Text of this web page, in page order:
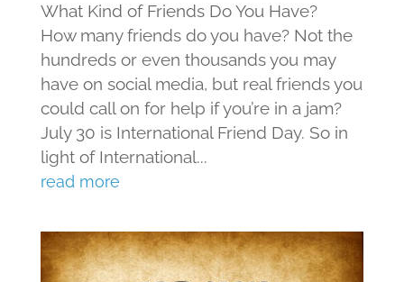
What Kind of Friends Do You Have?
How many friends do you have? Not the
hundreds or even thousands you may
have on social media, but real friends you
could call on for help if you’re in a jam?
July 30 is International Friend Day. So in
light of International...
read more